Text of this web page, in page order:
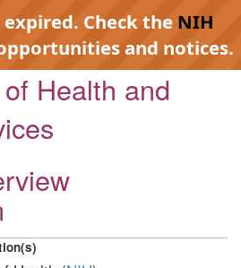
Check the NIH
and notices.
Health and